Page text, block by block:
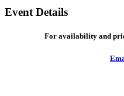
Event Details
For availability and